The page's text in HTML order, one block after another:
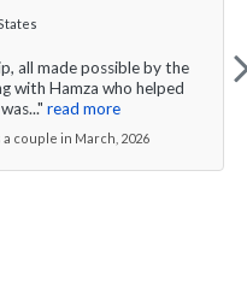
all made possible by the
with Hamza who helped
read more
couple in March, 2026